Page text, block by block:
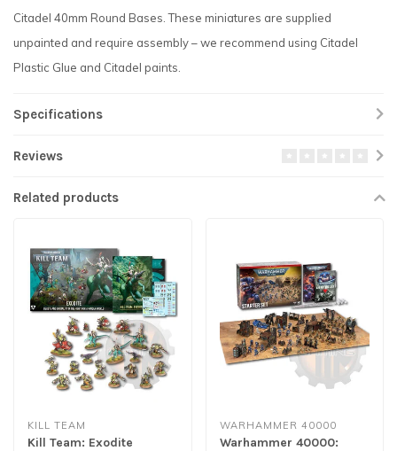
Citadel 40mm Round Bases. These miniatures are supplied
unpainted and require assembly – we recommend using Citadel
Plastic Glue and Citadel paints.
Specifications
Reviews
Related products
KILL TEAM
Kill Team: Exodite
WARHAMMER 40000
Warhammer 40000: